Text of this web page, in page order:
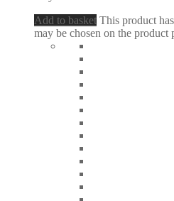
Add to basket This product
may be chosen on the product